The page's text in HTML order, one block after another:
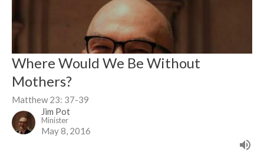
Where Would We Be Without
Mothers?
Matthew 23: 37-39
Jim Pot
Minister
May 8, 2016